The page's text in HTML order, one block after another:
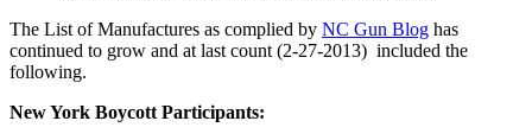
The List of Manufactures as complied by NC Gun Blog has
continued to grow and at last count (2-27-2013) included the
following.
New York Boycott Participants: